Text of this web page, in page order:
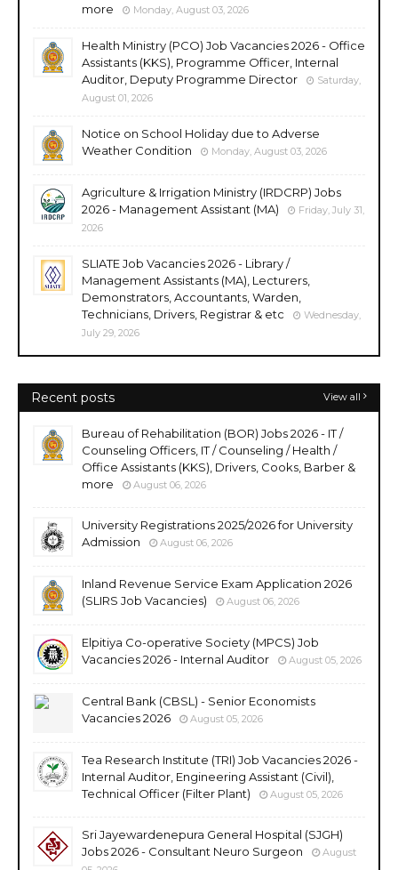
more
Monday, August 03, 2026
Health Ministry (PCO) Job Vacancies 2026 - Office
Assistants (KKS), Programme Officer, Internal
Auditor, Deputy Programme Director
Saturday,
August 01, 2026
Notice on School Holiday due to Adverse
Weather Condition
Monday, August 03, 2026
Agriculture & Irrigation Ministry (IRDCRP) Jobs
2026 - Management Assistant (MA)
Friday, July 31,
2026
SLIATE Job Vacancies 2026 - Library /
Management Assistants (MA), Lecturers,
Demonstrators, Accountants, Warden,
Technicians, Drivers, Registrar & etc
Wednesday,
July 29, 2026
Recent posts View all
Bureau of Rehabilitation (BOR) Jobs 2026 - IT /
Counseling Officers, IT / Counseling / Health /
Office Assistants (KKS), Drivers, Cooks, Barber &
more
August 06, 2026
University Registrations 2025/2026 for University
Admission
August 06, 2026
Inland Revenue Service Exam Application 2026
(SLIRS Job Vacancies)
August 06, 2026
Elpitiya Co-operative Society (MPCS) Job
Vacancies 2026 - Internal Auditor
August 05, 2026
Central Bank (CBSL) - Senior Economists
Vacancies 2026
August 05, 2026
Tea Research Institute (TRI) Job Vacancies 2026 -
Internal Auditor, Engineering Assistant (Civil),
Technical Officer (Filter Plant)
August 05, 2026
Sri Jayewardenepura General Hospital (SJGH)
Jobs 2026 - Consultant Neuro Surgeon
August